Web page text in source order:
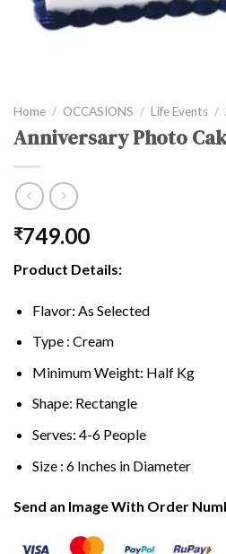
Home / OCCASIONS / Life Events /
Anniversary Photo
₹749.00
Product Details:
Flavor: As Selected
Type : Cream
Minimum Weight: Half Kg
Shape: Rectangle
Serves: 4-6 People
Size : 6 Inches in Diameter
Send an Image With Order